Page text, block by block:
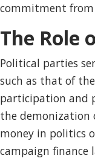
commitment from
The Role
Political parties
such as that of
participation and
the demonization
money in politics
campaign finance